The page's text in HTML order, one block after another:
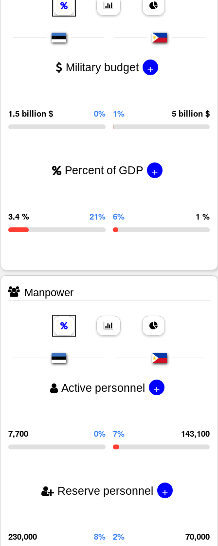
Military budget +
1.5 billion $ 0% 1% 5 billion $
Percent of GDP +
3.4 % 21% 6% 1 %
Manpower
Active personnel +
7,700 0% 7% 143,100
Reserve personnel +
230,000 8% 2% 70,000